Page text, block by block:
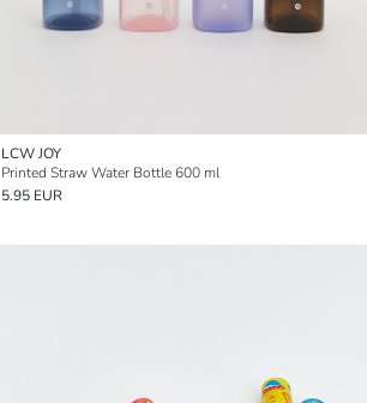
LCW JOY
Printed Straw Water Bottle 600 ml
5.95 EUR